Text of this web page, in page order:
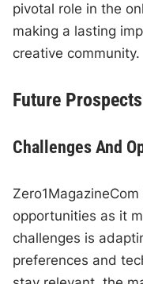
pivotal role in the
making a lasting
creative community.
Future Prospects
Challenges And
opportunities as it
challenges is
preferences and